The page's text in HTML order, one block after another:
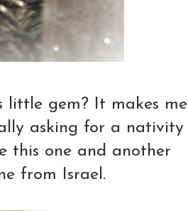
little gem? It makes me
asking for a nativity
this one and another
from Israel.